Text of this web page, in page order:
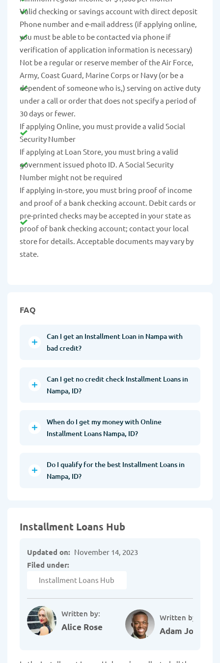
Valid checking or savings account with direct deposit
Phone number and e-mail address (if applying online,
you must be able to be contacted via phone if
verification of application information is necessary)
Not be a regular or reserve member of the Air Force,
Army, Coast Guard, Marine Corps or Navy (or be a
dependent of someone who is,) serving on active duty
under a call or order that does not specify a period of
30 days or fewer.
If applying Online, you must provide a valid Social
Security Number
If applying at Loan Store, you must bring a valid
government issued photo ID. A Social Security
Number might not be required
If applying in-store, you must bring proof of income
and proof of a bank checking account. Debit cards or
pre-printed checks may be accepted in your state as
proof of bank checking account; contact your local
store for details. Acceptable documents may vary by
state.
FAQ
Can I get an Installment Loan in Nampa with
bad credit?
Can I get no credit check Installment Loans in
Nampa, ID?
When do I get my money with Online
Installment Loans Nampa, ID?
Do I qualify for the best Installment Loans in
Nampa, ID?
Installment Loans Hub
Written by:
Alice Rose
Written by:
Adam Johnson
Updated on: November 14, 2023
Filed under:
Installment Loans Hub